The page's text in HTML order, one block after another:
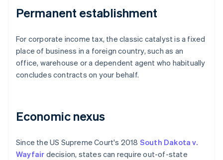
Permanent establishment
For corporate income tax, the classic catalyst is a fixed
place of business in a foreign country, such as an
office, warehouse or a dependent agent who habitually
concludes contracts on your behalf.
Economic nexus
Since the US Supreme Court's 2018 South Dakota v.
Wayfair decision, states can require out-of-state